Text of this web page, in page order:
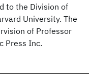
to the Division of
University. The
of Professor
Press Inc.